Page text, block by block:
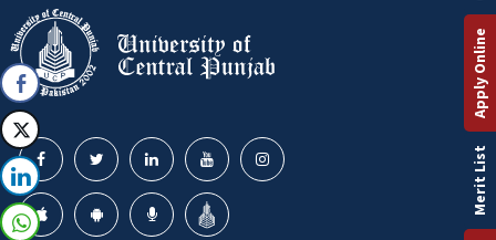
Merit List
Apply Online